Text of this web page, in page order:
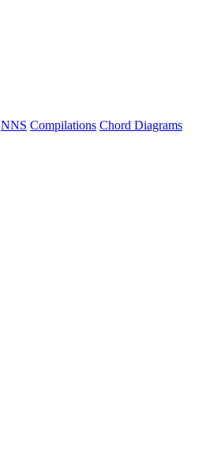
NNS Compilations Chord Diagrams